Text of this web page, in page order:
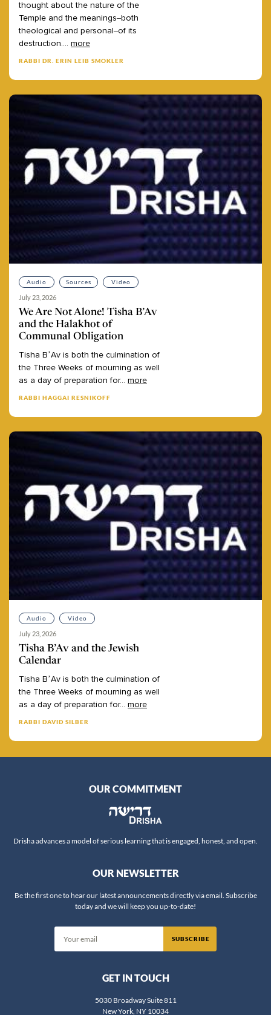
thought about the nature of the
Temple and the meanings–both
theological and personal–of its
destruction.... more
RABBI DR. ERIN LEIB SMOKLER
Audio Sources Video
July 23, 2026
We Are Not Alone! Tisha B’Av
and the Halakhot of
Communal Obligation
Tisha B’Av is both the culmination of
the Three Weeks of mourning as well
as a day of preparation for... more
RABBI HAGGAI RESNIKOFF
Audio Video
July 23, 2026
Tisha B’Av and the Jewish
Calendar
Tisha B’Av is both the culmination of
the Three Weeks of mourning as well
as a day of preparation for... more
RABBI DAVID SILBER
OUR COMMITMENT
Drisha advances a model of serious learning that is engaged, honest, and open.
OUR NEWSLETTER
Be the first one to hear our latest announcements directly via email. Subscribe
today and we will keep you up-to-date!
SUBSCRIBE
GET IN TOUCH
5030 Broadway Suite 811
New York, NY 10034